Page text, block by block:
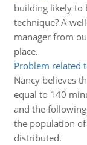
building likely to
technique? A
manager from
place.
Problem related
Nancy believes
equal to 140
and the
the population
distributed.